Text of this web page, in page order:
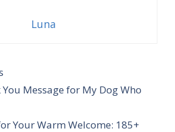
Luna
Message for My Dog Who
Your Warm Welcome: 185+